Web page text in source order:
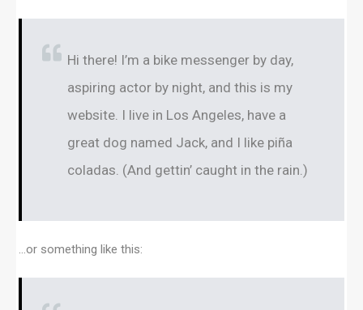
Hi there! I’m a bike messenger by day,
aspiring actor by night, and this is my
website. I live in Los Angeles, have a
great dog named Jack, and I like piña
coladas. (And gettin’ caught in the rain.)
…or something like this: